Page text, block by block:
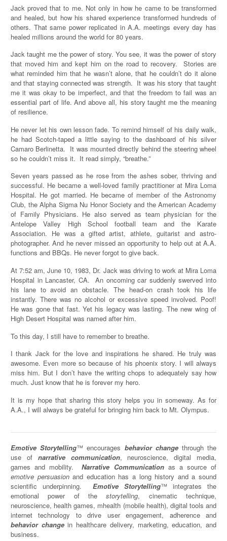
Jack proved that to me. Not only in how he came to be transformed
and healed, but how his shared experience transformed hundreds of
others. That same power replicated in A.A. meetings every day has
healed millions around the world for 80 years.
Jack taught me the power of story. You see, it was the power of story
that moved him and kept him on the road to recovery. Stories are
what reminded him that he wasn’t alone, that he couldn’t do it alone
and that staying connected was strength. It was his story that taught
me it was okay to be imperfect, and that the freedom to fail was an
essential part of life. And above all, his story taught me the meaning
of resilience.
He never let his own lesson fade. To remind himself of his daily walk,
he had Scotch-taped a little saying to the dashboard of his silver
Camaro Berlinetta. It was mounted directly behind the steering wheel
so he couldn’t miss it. It read simply, “breathe.”
Seven years passed as he rose from the ashes sober, thriving and
successful. He became a well-loved family practitioner at Mira Loma
Hospital. He got married. He became of member of the Astronomy
Club, the Alpha Sigma Nu Honor Society and the American Academy
of Family Physicians. He also served as team physician for the
Antelope Valley High School football team and the Karate
Association. He was a gifted artist, athlete, guitarist and astro-
photographer. And he never missed an opportunity to help out at A.A.
functions and BBQs. He never forgot to give back.
At 7:52 am, June 10, 1983, Dr. Jack was driving to work at Mira Loma
Hospital in Lancaster, CA. An oncoming car suddenly swerved into
his lane to avoid an obstacle. The head-on crash took his life
instantly. There was no alcohol or excessive speed involved. Poof!
He was gone that fast. Yet his legacy was lasting. The new wing of
High Desert Hospital was named after him.
To this day, I still have to remember to breathe.
I thank Jack for the love and inspirations he shared. He truly was
awesome. Even more so because of his phoenix story. I will always
miss him. But I don’t have the writing chops to adequately say how
much. Just know that he is forever my hero.
It is my hope that sharing this story helps you in someway. As for
A.A., I will always be grateful for bringing him back to Mt. Olympus.
Emotive Storytelling™ encourages behavior changethrough the
use of narrative communication, neuroscience, digital media,
games and mobility.Narrative Communicationas a source of
emotive persuasionand education has a long history and a sound
scientific underpinning. Emotive Storytelling™ integrates the
emotional power of thestorytelling, cinematic technique,
neuroscience, health games, mhealth (mobile health), digital tools and
internet technology to drive user engagement, adherence and
behavior changein healthcare delivery, marketing, education, and
business.